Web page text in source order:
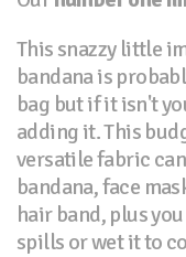
This snazzy little
bandana is
bag but if it isn't
adding it. This
versatile fabric
bandana, face
hair band, plus
spills or wet it to